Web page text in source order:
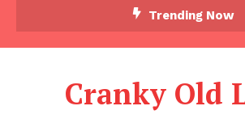
Trending Now
Cranky Old